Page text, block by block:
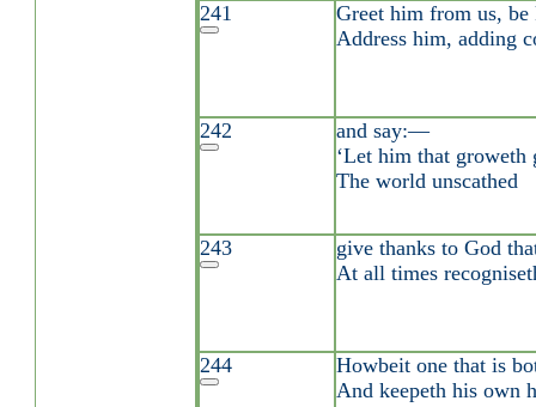
241
Greet him from us, be
Address him, adding
242
and say:—
‘Let him that groweth
The world unscathed
243
give thanks to God
At all times
244
Howbeit one that is
And keepeth his own